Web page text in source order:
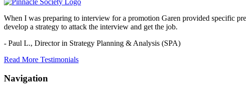
When I was preparing to interview for a promotion Garen provided specific
develop a strategy to attack the interview and get the job.
- Paul L., Director in Strategy Planning & Analysis (SPA)
Read More Testimonials
Navigation